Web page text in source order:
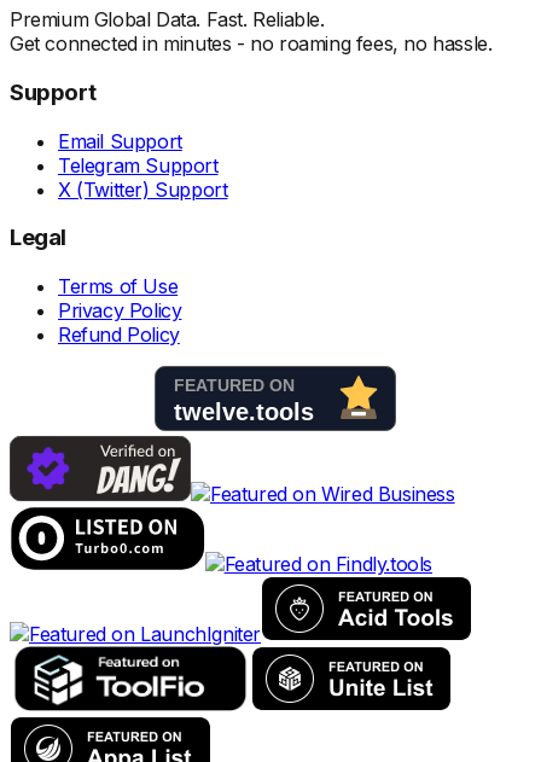
Premium Global Data. Fast. Reliable.
Get connected in minutes - no roaming fees, no hassle.
Support
Email Support
Telegram Support
X (Twitter) Support
Legal
Terms of Use
Privacy Policy
Refund Policy